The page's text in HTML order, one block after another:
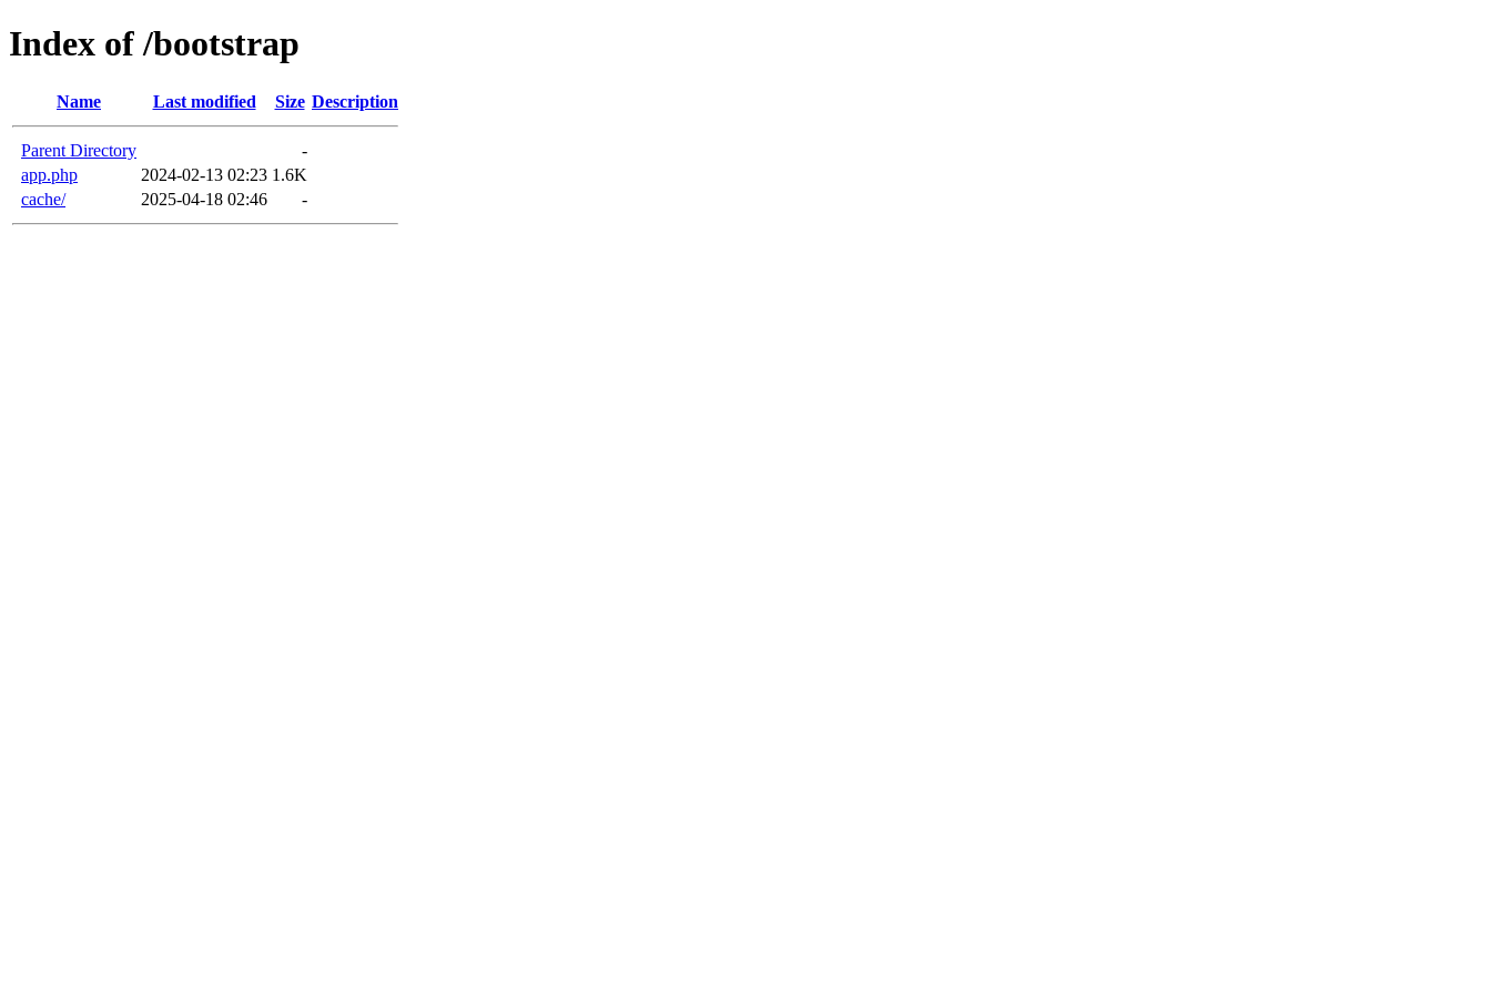
Index of /bootstrap
Name Last modified Size Description
Parent Directory
-
app.php
2024-02-13 02:23 1.6K
cache/
2025-04-18 02:46 -